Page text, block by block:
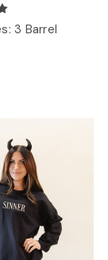
3 Barrel